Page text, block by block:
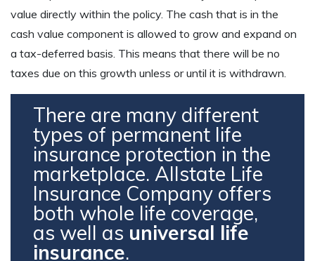
value directly within the policy. The cash that is in the
cash value component is allowed to grow and expand on
a tax-deferred basis. This means that there will be no
taxes due on this growth unless or until it is withdrawn.
There are many different
types of permanent life
insurance protection in the
marketplace. Allstate Life
Insurance Company offers
both whole life coverage,
as well as universal life
insurance.